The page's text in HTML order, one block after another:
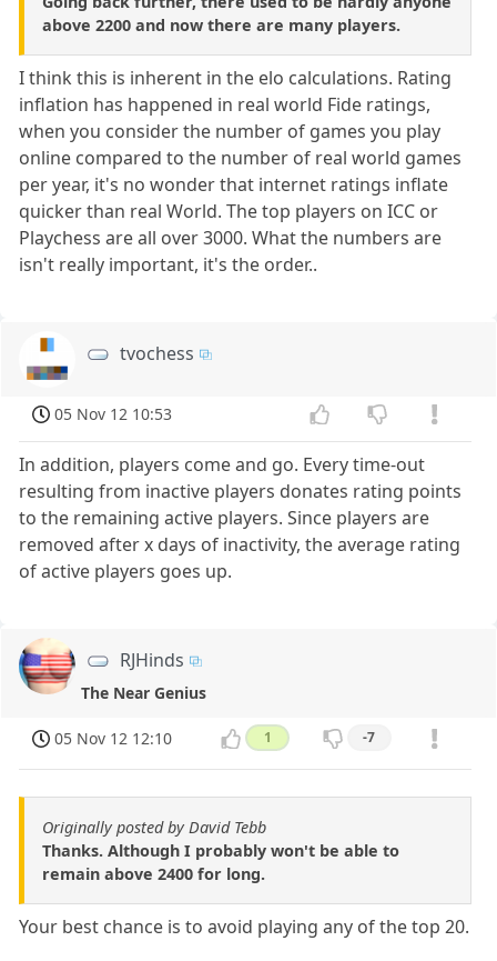
above 2200 and now there are many players.
I think this is inherent in the elo calculations. Rating
inflation has happened in real world Fide ratings,
when you consider the number of games you play
online compared to the number of real world games
per year, it's no wonder that internet ratings inflate
quicker than real World. The top players on ICC or
Playchess are all over 3000. What the numbers are
isn't really important, it's the order..
tvochess
05 Nov 12 10:53
In addition, players come and go. Every time-out
resulting from inactive players donates rating points
to the remaining active players. Since players are
removed after x days of inactivity, the average rating
of active players goes up.
RJHinds
The Near Genius
05 Nov 12 12:10 1 -7
Originally posted by David Tebb
Thanks. Although I probably won't be able to
remain above 2400 for long.
Your best chance is to avoid playing any of the top 20.